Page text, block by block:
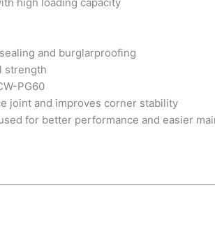
and burglarproofing
strength
PG60
joint and improves corner stability
for better performance and easier